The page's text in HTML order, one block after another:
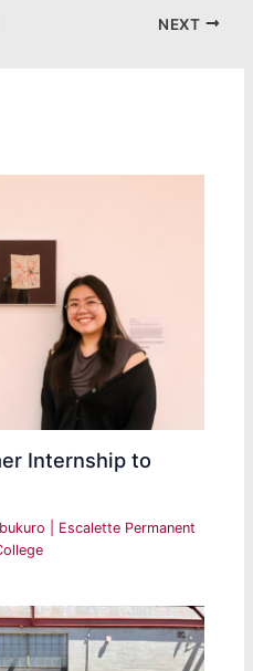
NEXT
Internship to
Escalette Permanent